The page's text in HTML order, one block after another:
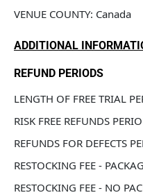
VENUE COUNTY: Canada
ADDITIONAL
REFUND PERIODS
LENGTH OF FREE TRIAL
RISK FREE REFUNDS
REFUNDS FOR DEFECTS
RESTOCKING FEE -
RESTOCKING FEE - NO